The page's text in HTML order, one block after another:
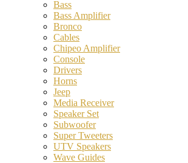
Bass
Bass Amplifier
Bronco
Cables
Chipeo Amplifier
Console
Drivers
Horns
Jeep
Media Receiver
Speaker Set
Subwoofer
Super Tweeters
UTV Speakers
Wave Guides